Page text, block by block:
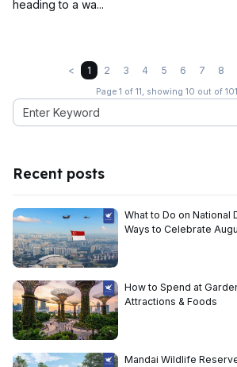
heading to a wa...
< 1 2 3 4 5 6 7 8
Page 1 of 11, showing 10 out of
Recent posts
What to Do on National
Ways to Celebrate
How to Spend at
Attractions & Foods
Mandai Wildlife